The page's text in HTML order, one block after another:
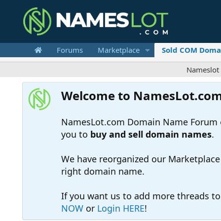
Forums Marketplace Sold COM
Nameslot is
Welcome to
NamesLot.com Domain Name
you to buy and sell domain names.
We have reorganized our
right domain name.
If you want us to add more threads
NOW or Login HERE!